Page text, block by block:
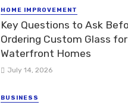
HOME IMPROVEMENT
Key Questions to Ask
Ordering Custom Glass
Waterfront Homes
July 14, 2026
BUSINESS